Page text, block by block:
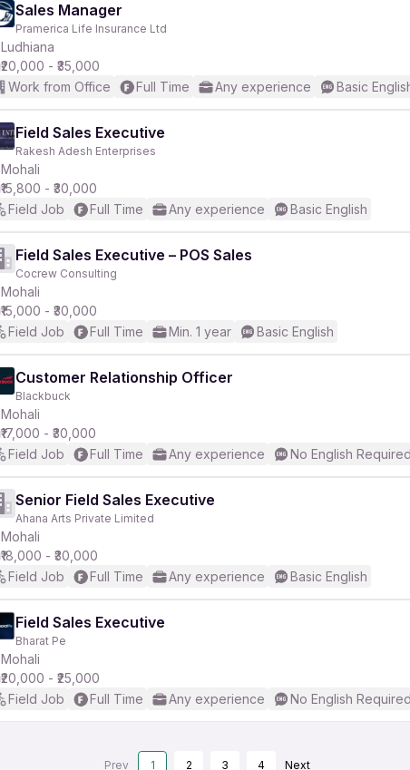
Sales Manager
Pramerica Life Insurance Ltd
Ludhiana
₹20,000 - ₹35,000
Work from Office
Full Time Any experience Basic
Field Sales Executive
Rakesh Adesh Enterprises
Mohali
₹15,800 - ₹30,000
Field Job
Full Time Any experience Basic English
Field Sales Executive – POS Sales
Cocrew Consulting
Mohali
₹15,000 - ₹30,000
Field Job
Full Time Min. 1 year Basic English
Customer Relationship Officer
Blackbuck
Mohali
₹17,000 - ₹30,000
Field Job
Full Time Any experience No English
Senior Field Sales Executive
Ahana Arts Private Limited
Mohali
₹18,000 - ₹30,000
Field Job
Full Time Any experience Basic English
Field Sales Executive
Bharat Pe
Mohali
₹20,000 - ₹25,000
Field Job
Full Time Any experience No English
Prev 1 2 3 4 Next